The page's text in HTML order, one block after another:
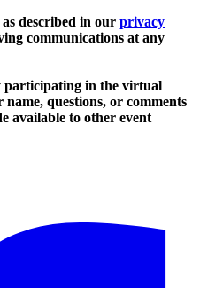
described in our privacy
communications at any
participating in the virtual
questions, or comments
available to other event